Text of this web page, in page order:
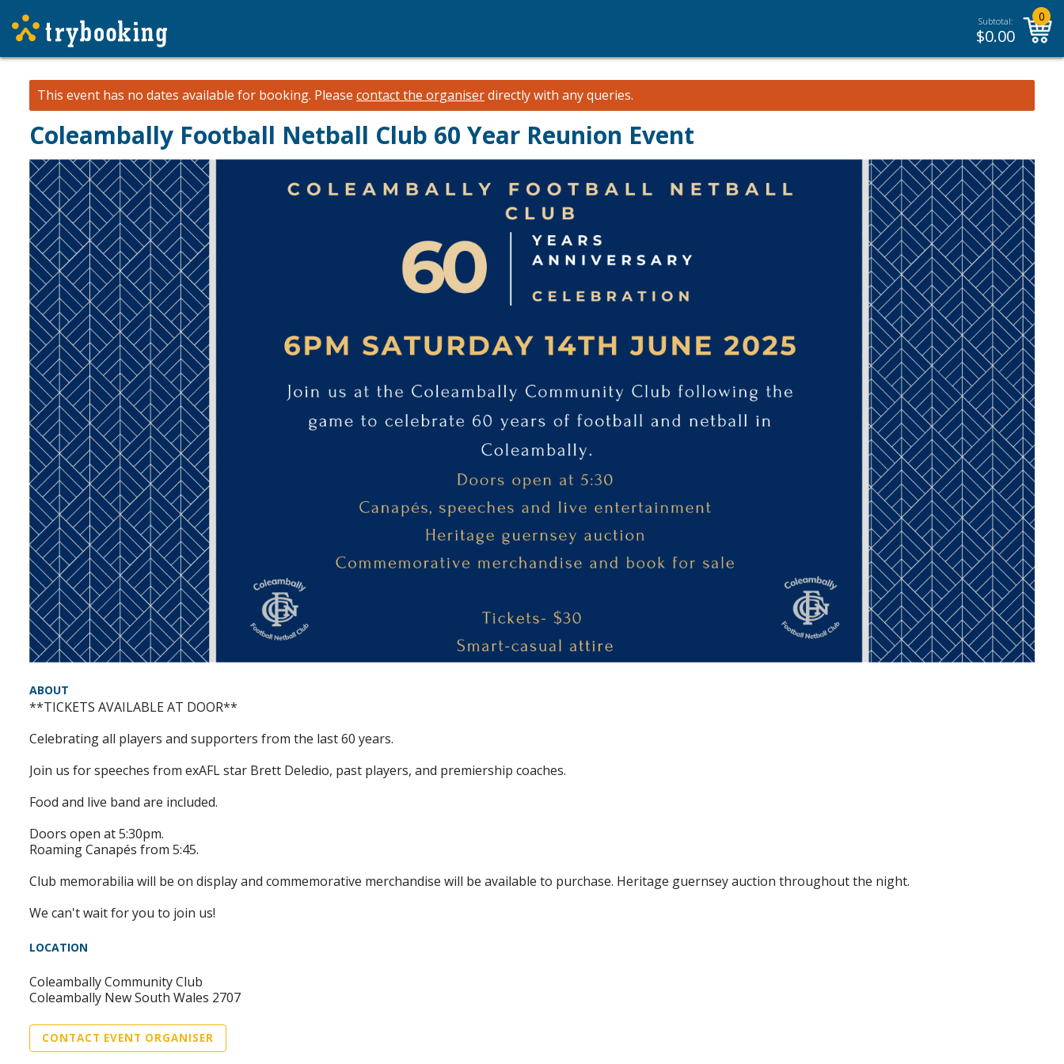
Subtotal:
$0.00
0
This event has no dates available for booking. Please contact the organiserdirectly with any queries.
Coleambally Football Netball Club 60 Year Reunion Event
ABOUT
**TICKETS AVAILABLE AT DOOR**
Celebrating all players and supporters from the last 60 years.
Join us for speeches from exAFL star Brett Deledio, past players, and premiership coaches.
Food and live band are included.
Doors open at 5:30pm.
Roaming Canapés from 5:45.
Club memorabilia will be on display and commemorative merchandise will be available to purchase. Heritage guernsey auction throughout the night.
We can't wait for you to join us!
LOCATION
Coleambally Community Club
Coleambally New South Wales 2707
CONTACT EVENT ORGANISER